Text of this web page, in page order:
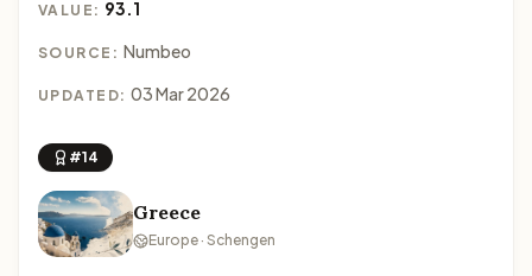
VALUE: 93.1
SOURCE: Numbeo
UPDATED: 03 Mar 2026
#14
Greece
Europe · Schengen